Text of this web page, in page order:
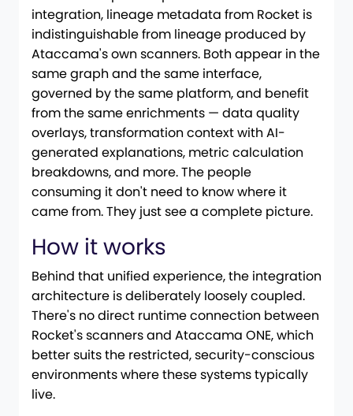
integration, lineage metadata from Rocket is
indistinguishable from lineage produced by
Ataccama's own scanners. Both appear in the
same graph and the same interface,
governed by the same platform, and benefit
from the same enrichments — data quality
overlays, transformation context with AI-
generated explanations, metric calculation
breakdowns, and more. The people
consuming it don't need to know where it
came from. They just see a complete picture.
How it works
Behind that unified experience, the integration
architecture is deliberately loosely coupled.
There's no direct runtime connection between
Rocket's scanners and Ataccama ONE, which
better suits the restricted, security-conscious
environments where these systems typically
live.